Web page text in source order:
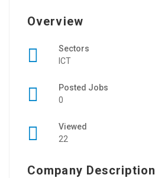
Overview
Sectors
ICT
Posted Jobs
0
Viewed
22
Company Description